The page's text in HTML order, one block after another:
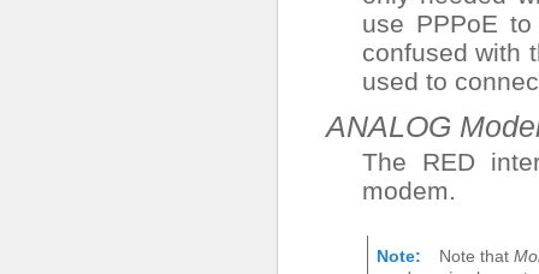
use PPPoE
confused with
used to
ANALOG
The RED
modem.
Note Note that